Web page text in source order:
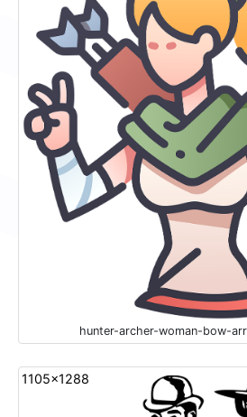
hunter-archer-woman-bow-
1105x1288